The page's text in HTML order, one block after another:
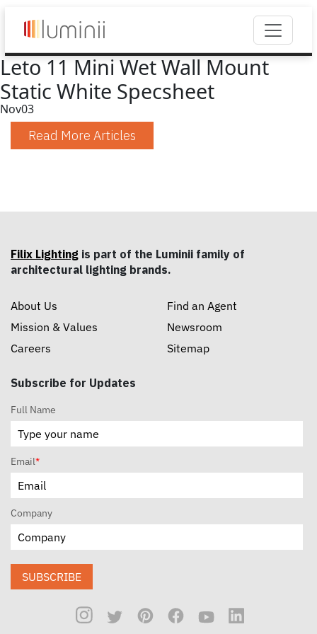
Leto 11 Mini Wet Wall Mount
Static White Specsheet
Nov03
Read More Articles
Filix Lighting is part of the Luminii family of
architectural lighting brands.
About Us
Mission & Values
Careers
Find an Agent
Newsroom
Sitemap
Subscribe for Updates
Full Name
Email*
Company
SUBSCRIBE